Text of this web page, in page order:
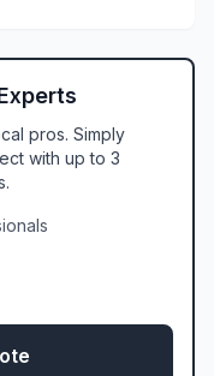
pros. Simply
with up to 3